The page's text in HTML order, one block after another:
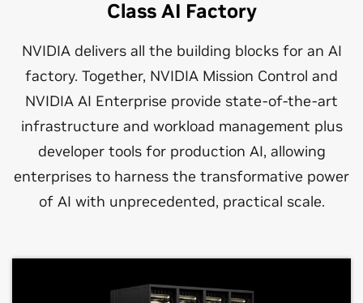
Class AI Factory
NVIDIA delivers all the building blocks for an AI
factory. Together, NVIDIA Mission Control and
NVIDIA AI Enterprise provide state-of-the-art
infrastructure and workload management plus
developer tools for production AI, allowing
enterprises to harness the transformative power
of AI with unprecedented, practical scale.